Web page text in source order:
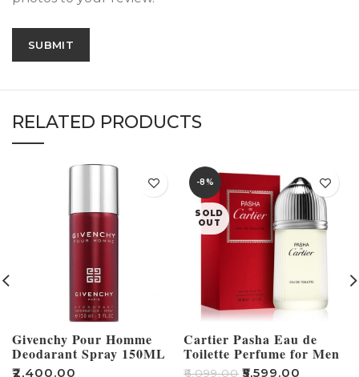
RELATED PRODUCTS
Givenchy Pour Homme
Deodarant Spray 150ML
₹2,400.00
-8%
SOLD
OUT
Cartier Pasha Eau de
Toilette Perfume for Men
– 100ml
₹6,099.00 ₹5,599.00